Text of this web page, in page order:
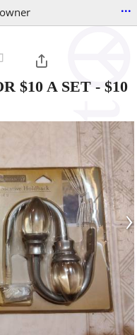
...
$10 A SET - $10
›